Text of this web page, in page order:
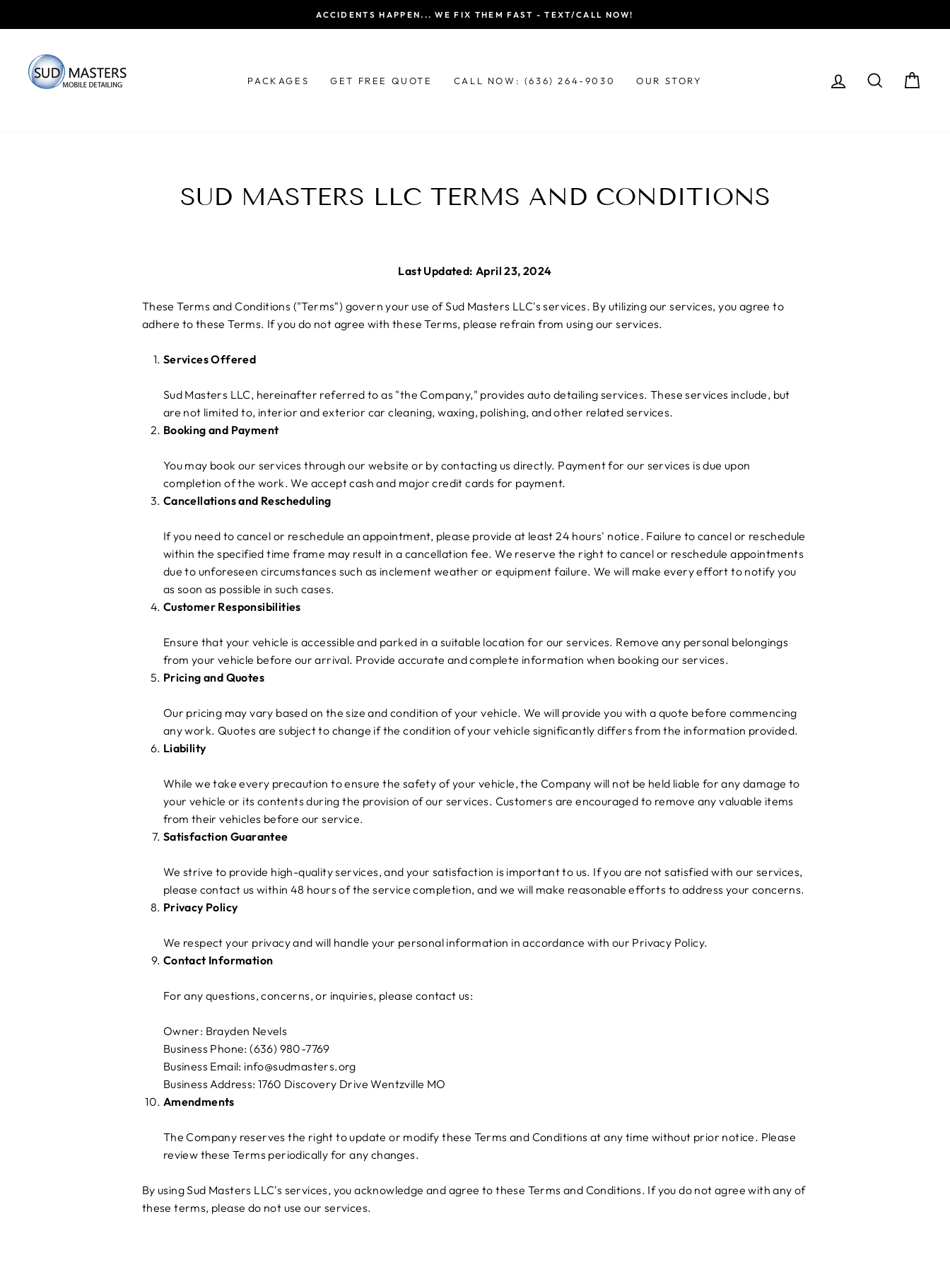
to
ACCIDENTS HAPPEN... WE FIX THEM FAST - TEXT/CALL NOW!
PACKAGES GET FREE QUOTE CALL NOW: (636) 264-9030 OUR STORY LOG IN SEARCH
SUD MASTERS LLC TERMS AND CONDITIONS
Last Updated: April 23, 2024
These Terms and Conditions ("Terms") govern your use of Sud Masters LLC's services. By utilizing our services, you agree to
adhere to these Terms. If you do not agree with these Terms, please refrain from using our services.
Services Offered
Sud Masters LLC, hereinafter referred to as "the Company," provides auto detailing services. These services include, but
are not limited to, interior and exterior car cleaning, waxing, polishing, and other related services.
Booking and Payment
You may book our services through our website or by contacting us directly. Payment for our services is due upon
completion of the work. We accept cash and major credit cards for payment.
Cancellations and Rescheduling
If you need to cancel or reschedule an appointment, please provide at least 24 hours' notice. Failure to cancel or reschedule
within the specified time frame may result in a cancellation fee. We reserve the right to cancel or reschedule appointments
due to unforeseen circumstances such as inclement weather or equipment failure. We will make every effort to notify you
as soon as possible in such cases.
Customer Responsibilities
Ensure that your vehicle is accessible and parked in a suitable location for our services. Remove any personal belongings
from your vehicle before our arrival. Provide accurate and complete information when booking our services.
Pricing and Quotes
Our pricing may vary based on the size and condition of your vehicle. We will provide you with a quote before commencing
any work. Quotes are subject to change if the condition of your vehicle significantly differs from the information provided.
Liability
While we take every precaution to ensure the safety of your vehicle, the Company will not be held liable for any damage to
your vehicle or its contents during the provision of our services. Customers are encouraged to remove any valuable items
from their vehicles before our service.
Satisfaction Guarantee
We strive to provide high-quality services, and your satisfaction is important to us. If you are not satisfied with our services,
please contact us within 48 hours of the service completion, and we will make reasonable efforts to address your concerns.
Privacy Policy
We respect your privacy and will handle your personal information in accordance with our Privacy Policy.
Contact Information
For any questions, concerns, or inquiries, please contact us:
Owner: Brayden Nevels
Business Phone: (636) 980-7769
Business Email: info@sudmasters.org
Business Address: 1760 Discovery Drive Wentzville MO
Amendments
The Company reserves the right to update or modify these Terms and Conditions at any time without prior notice. Please
review these Terms periodically for any changes.
By using Sud Masters LLC's services, you acknowledge and agree to these Terms and Conditions. If you do not agree with any of
these terms, please do not use our services.